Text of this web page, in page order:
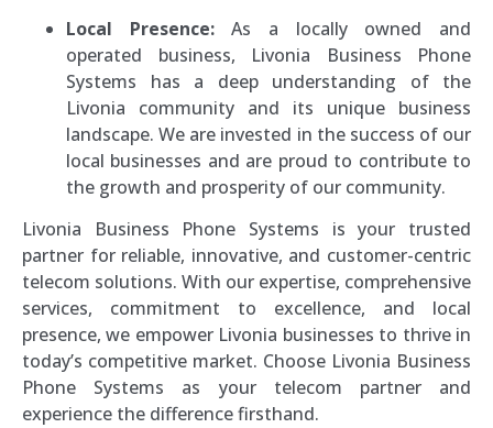
Local Presence:As a locally owned and
operated business, Livonia Business Phone
Systems has a deep understanding of the
Livonia community and its unique business
landscape. We are invested in the success of our
local businesses and are proud to contribute to
the growth and prosperity of our community.
Livonia Business Phone Systems is your trusted
partner for reliable, innovative, and customer-centric
telecom solutions. With our expertise, comprehensive
services, commitment to excellence, and local
presence, we empower Livonia businesses to thrive in
today’s competitive market. Choose Livonia Business
Phone Systems as your telecom partner and
experience the difference firsthand.